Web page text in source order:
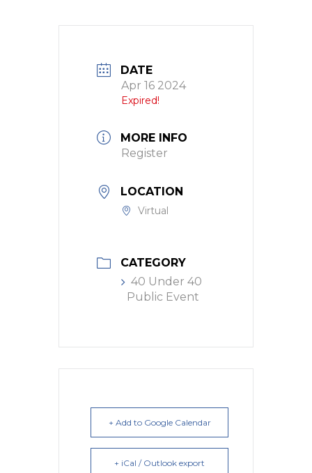
DATE
Apr 16 2024
Expired!
MORE INFO
Register
LOCATION
Virtual
CATEGORY
40 Under 40
Public Event
+ Add to Google Calendar
+ iCal / Outlook export